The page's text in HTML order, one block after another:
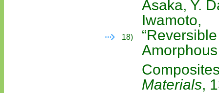
18)
Asaka, Y.
Iwamoto,
Materials,